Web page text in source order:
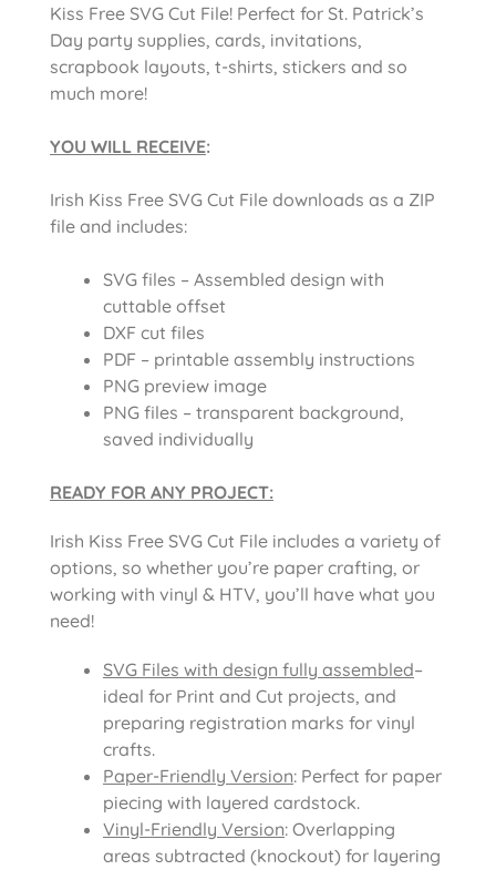
Kiss Free SVG Cut File! Perfect for St. Patrick’s
Day party supplies, cards, invitations,
scrapbook layouts, t-shirts, stickers and so
much more!
YOU WILL RECEIVE:
Irish Kiss Free SVG Cut File downloads as a ZIP
file and includes:
SVG files – Assembled design with
cuttable offset
DXF cut files
PDF – printable assembly instructions
PNG preview image
PNG files – transparent background,
saved individually
READY FOR ANY PROJECT:
Irish Kiss Free SVG Cut File includes a variety of
options, so whether you’re paper crafting, or
working with vinyl & HTV, you’ll have what you
need!
SVG Files with design fully assembled–
ideal for Print and Cut projects, and
preparing registration marks for vinyl
crafts.
Paper-Friendly Version: Perfect for paper
piecing with layered cardstock.
Vinyl-Friendly Version: Overlapping
areas subtracted (knockout) for layering